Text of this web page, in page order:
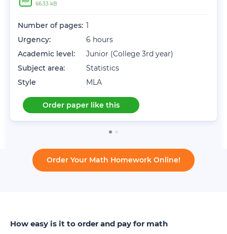
66.33 kB
Number of pages: 1
Urgency:
6 hours
Academic level:
Junior (College 3rd year)
Subject area:
Statistics
Style
MLA
Order paper like this
Order Your Math Homework Online!
How easy is it to order and pay for math